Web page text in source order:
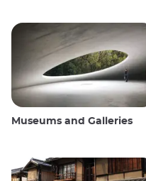
Museums and Galleries